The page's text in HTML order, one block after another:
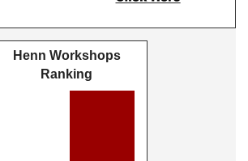
Henn Workshops
Ranking